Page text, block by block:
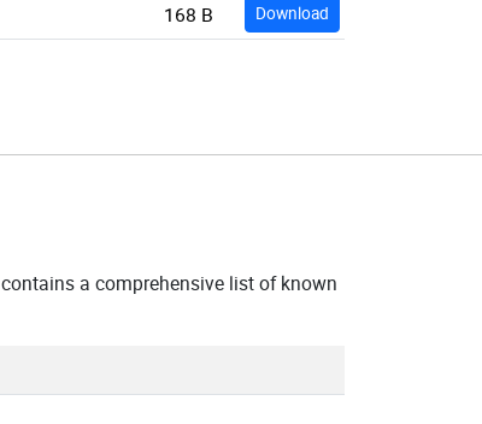
168 B Download
a comprehensive list of known